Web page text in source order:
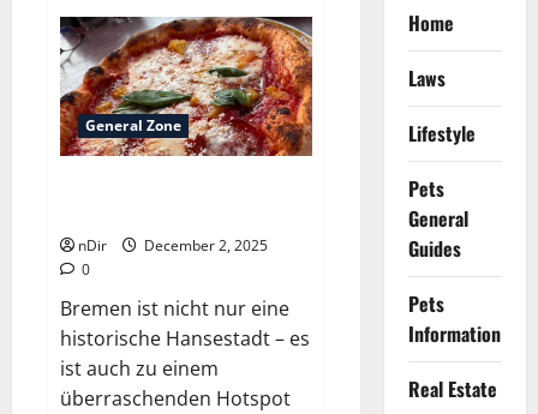
Italian
lasagna
restaurants
available
inside
Bremen
General Zone
nDir
December 2, 2025
0
Bremen ist nicht nur eine
historische Hansestadt – es
ist auch zu einem
überraschenden Hotspot
Home
Laws
Lifestyle
Pets
General
Guides
Pets
Information
Real Estate